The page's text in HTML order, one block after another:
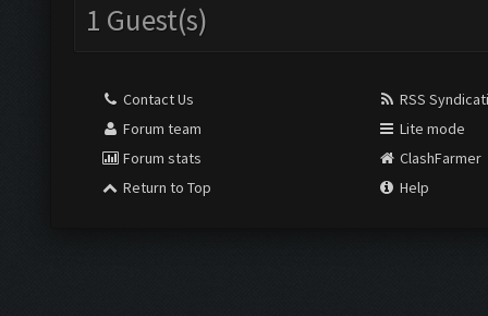
1 Guest(s)
Contact Us
Forum team
Forum stats
Return to Top
RSS
Lite mode
ClashFarmer
Help